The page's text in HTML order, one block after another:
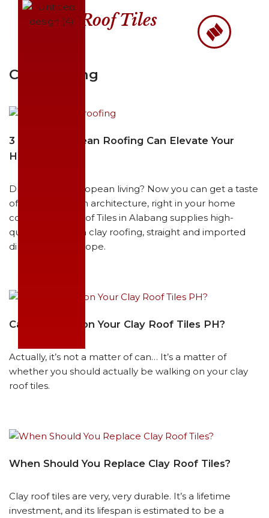
Roof Tiles
Clay Roofing
3 Ways European Roofing Can Elevate Your
Home Living
Dreaming of European living? Now you can get a taste
of Mediterranean architecture, right in your home
country. BITC Roof Tiles in Alabang supplies high-
quality European clay roofing, straight and imported
directly from Europe.
Can You Walk on Your Clay Roof Tiles PH?
Actually, it’s not a matter of can… It’s a matter of
whether you should actually be walking on your clay
roof tiles.
When Should You Replace Clay Roof Tiles?
Clay roof tiles are very, very durable. It’s a lifetime
investment, and its lifespan is estimated to be a